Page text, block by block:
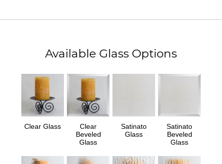
Available Glass Options
Clear Glass
Clear
Beveled
Glass
Satinato
Glass
Satinato
Beveled
Glass